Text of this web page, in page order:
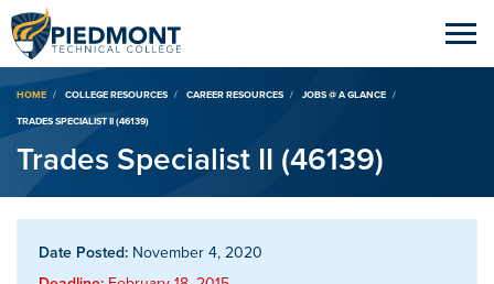
Breadcrumb
HOME COLLEGE RESOURCES CAREER RESOURCES
JOBS @ A GLANCE
TRADES SPECIALIST II (46139)
Trades Specialist II (46139)
Date Posted: November 4, 2020